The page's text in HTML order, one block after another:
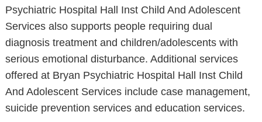
Psychiatric Hospital Hall Inst Child And Adolescent
Services also supports people requiring dual
diagnosis treatment and children/adolescents with
serious emotional disturbance. Additional services
offered at Bryan Psychiatric Hospital Hall Inst Child
And Adolescent Services include case management,
suicide prevention services and education services.